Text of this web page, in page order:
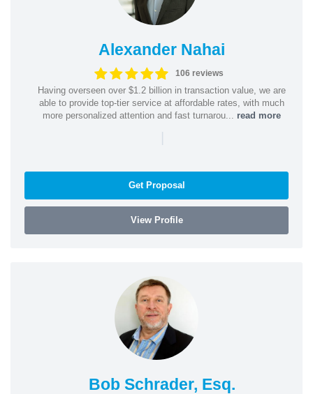
Alexander Nahai
106 reviews
Having overseen over $1.2 billion in transaction value, we are
able to provide top-tier service at affordable rates, with much
more personalized attention and fast turnarou... read more
|
Get Proposal
View Profile
Bob Schrader, Esq.